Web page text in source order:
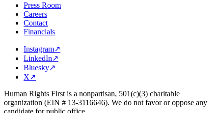
Press Room
Careers
Contact
Financials
Instagram↗
LinkedIn↗
Bluesky↗
X↗
Human Rights First is a nonpartisan, 501(c)(3) charitable
organization (EIN # 13-3116646). We do not favor or oppose any
candidate for public office.